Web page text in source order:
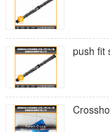
push fit